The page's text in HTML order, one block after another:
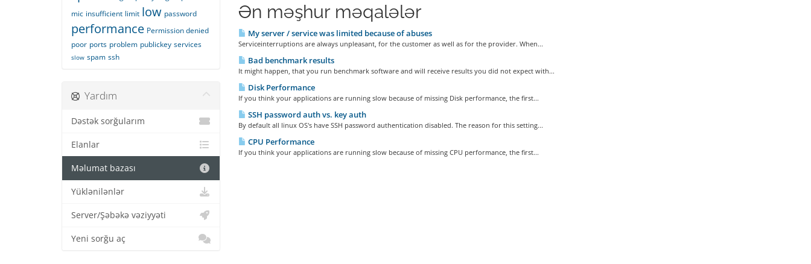
Ən məşhur məqalələr
My server / service was limited because of abuses
Serviceinterruptions are always unpleasant, for the customer as well as for the provider. When...
Bad benchmark results
It might happen, that you run benchmark software and will receive results you did not expect with...
Disk Performance
If you think your applications are running slow because of missing Disk performance, the first...
SSH password auth vs. key auth
By default all linux OS's have SSH password authentication disabled. The reason for this setting...
CPU Performance
If you think your applications are running slow because of missing CPU performance, the first...
mic insufficient limit low password
performance Permission denied
poor ports problem publickey services
slow spam ssh
Yardım
Dəstək sorğularım
Elanlar
Məlumat bazası
Yüklənilənlər
Server/Şəbəkə vəziyyəti
Yeni sorğu aç